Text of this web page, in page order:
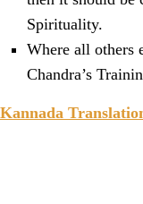
Spirituality.
Where all others
Chandra’s
Kannada